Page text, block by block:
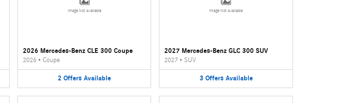
Image Not Available
2026 Mercedes-Benz CLE 300 Coupe
2026• Coupe
2 Offers Available
Image Not Available
2027 Mercedes-Benz GLC 300 SUV
2027 • SUV
3 Offers Available